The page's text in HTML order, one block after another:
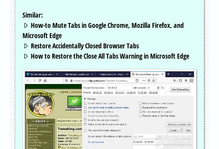
Similar:
How-to Mute Tabs in Google Chrome, Mozilla Firefox, and
Microsoft Edge
Restore Accidentally Closed Browser Tabs
How to Restore the Close All Tabs Warning in Microsoft Edge